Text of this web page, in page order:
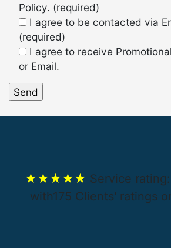
Policy. (required)
I agree to be contacted via
(required)
I agree to receive
or Email.
★★★★★ Service rating:
with175 Clients' ratings